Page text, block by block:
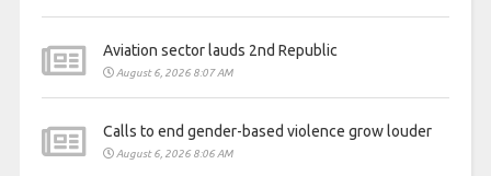
Aviation sector lauds 2nd Republic
August 6, 2026 8:07 AM
Calls to end gender-based violence grow louder
August 6, 2026 8:06 AM